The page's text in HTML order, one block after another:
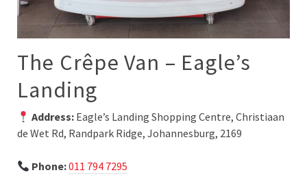
The Crêpe Van – Eagle’s
Landing
Address: Eagle’s Landing Shopping Centre, Christiaan
de Wet Rd, Randpark Ridge, Johannesburg, 2169
Phone:011 794 7295